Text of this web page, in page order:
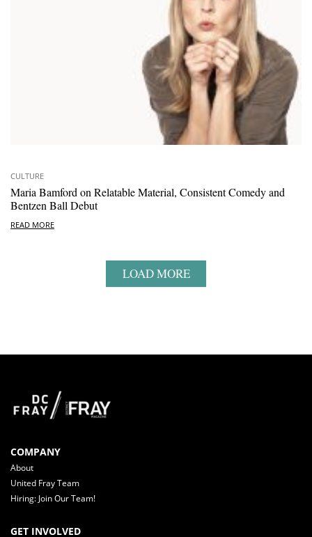
CULTURE
Maria Bamford on Relatable Material, Consistent Comedy and
Bentzen Ball Debut
READ MORE
LOAD MORE
COMPANY
About
United Fray Team
Hiring: Join Our Team!
GET INVOLVED